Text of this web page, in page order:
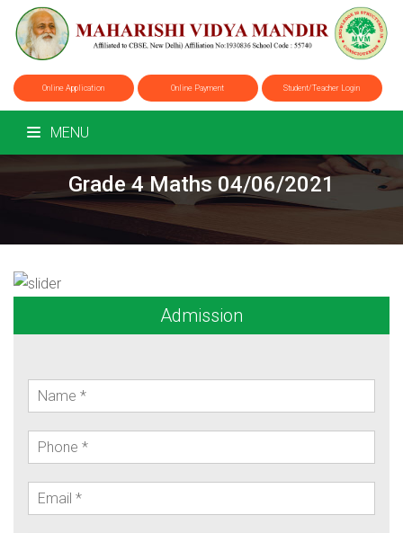
Online Application Online Payment Student/Teacher Login
MENU
Grade 4 Maths 04/06/2021
Admission